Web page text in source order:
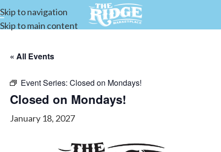
Skip to navigation
Skip to main content
« All Events
Event Series: Closed on Mondays!
Closed on Mondays!
January 18, 2027